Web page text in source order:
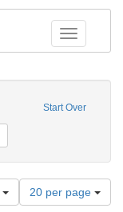
Toggle
Start Over
Number
of
20 per page